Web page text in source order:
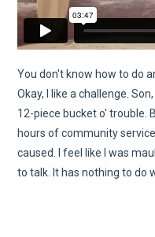
You don't know how to do
Okay, I like a challenge.
12-piece bucket o' trouble.
hours of community
caused. I feel like I was
to talk. It has nothing to do